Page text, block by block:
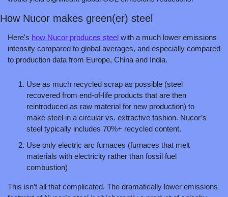
How Nucor makes green(er) steel
Here's how Nucor produces steel with a much lower emissions
intensity compared to global averages, and especially compared
to production data from Europe, China and India.
Use as much recycled scrap as possible (steel
recovered from end-of-life products that are then
reintroduced as raw material for new production) to
make steel in a circular vs. extractive fashion. Nucor’s
steel typically includes 70%+ recycled content.
Use only electric arc furnaces (furnaces that melt
materials with electricity rather than fossil fuel
combustion)
This isn’t all that complicated. The dramatically lower emissions